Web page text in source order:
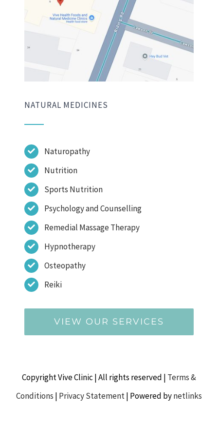
NATURAL MEDICINES
Naturopathy
Nutrition
Sports Nutrition
Psychology and Counselling
Remedial Massage Therapy
Hypnotherapy
Osteopathy
Reiki
VIEW OUR SERVICES
Copyright Vive Clinic | All rights reserved | Terms &
Conditions | Privacy Statement| Powered bynetlinks